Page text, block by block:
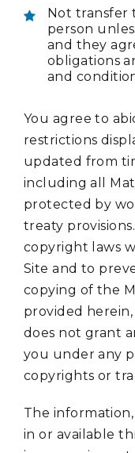
Not transfer
person
and they
obligations
and
You agree to
restrictions
updated from
including all
protected by
treaty
copyright laws
Site and to
copying of the
provided
does not grant
you under any
copyrights or
The
in or available